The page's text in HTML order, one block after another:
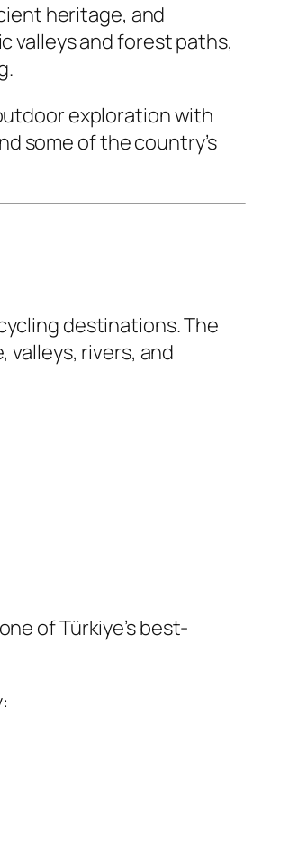
heritage, and
valleys and forest paths,
exploration with
some of the country’s
destinations. The
rivers, and
of Türkiye’s best-